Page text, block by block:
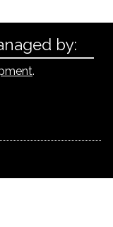
by:
.